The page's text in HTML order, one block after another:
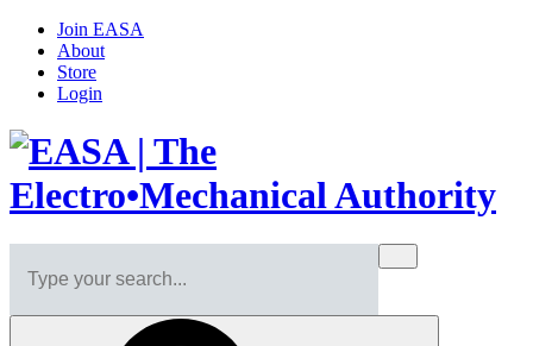
Join EASA
About
Store
Login